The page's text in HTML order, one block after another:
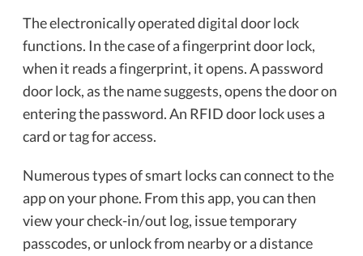
The electronically operated digital door lock
functions. In the case of a fingerprint door lock,
when it reads a fingerprint, it opens. A password
door lock, as the name suggests, opens the door on
entering the password. An RFID door lock uses a
card or tag for access.
Numerous types of smart locks can connect to the
app on your phone. From this app, you can then
view your check-in/out log, issue temporary
passcodes, or unlock from nearby or a distance